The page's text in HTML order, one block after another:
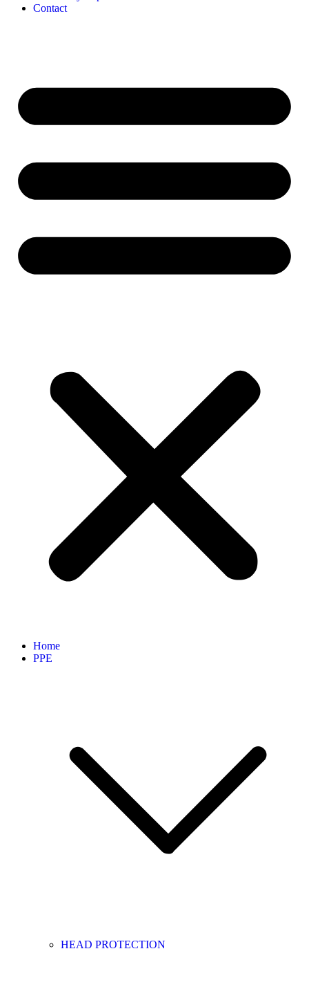
Contact
Home
PPE
HEAD PROTECTION